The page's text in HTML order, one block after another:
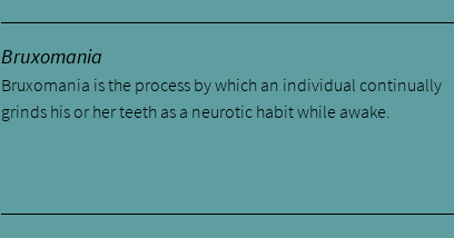
Bruxomania
Bruxomania is the process by which an individual continually
grinds his or her teeth as a neurotic habit while awake.